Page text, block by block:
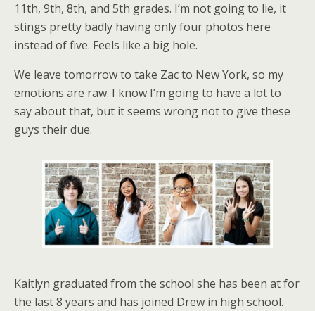
11th, 9th, 8th, and 5th grades. I’m not going to lie, it
stings pretty badly having only four photos here
instead of five. Feels like a big hole.
We leave tomorrow to take Zac to New York, so my
emotions are raw. I know I’m going to have a lot to
say about that, but it seems wrong not to give these
guys their due.
Kaitlyn graduated from the school she has been at for
the last 8 years and has joined Drew in high school.